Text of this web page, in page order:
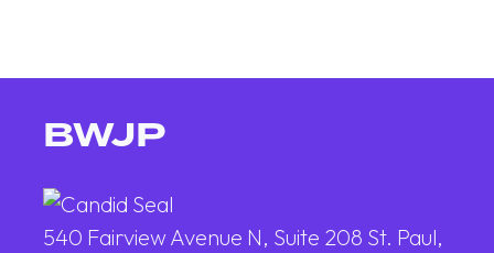
BWJP
540 Fairview Avenue N, Suite 208 St. Paul,